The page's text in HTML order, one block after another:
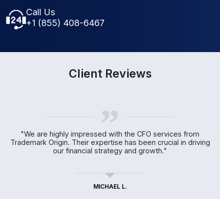
Call Us
+1 (855) 408-6467
Client Reviews
„
"We are highly impressed with the CFO services from
Trademark Origin. Their expertise has been crucial in driving
our financial strategy and growth."
MICHAEL L.